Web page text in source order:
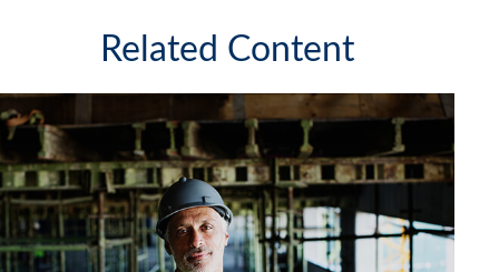
Related Content